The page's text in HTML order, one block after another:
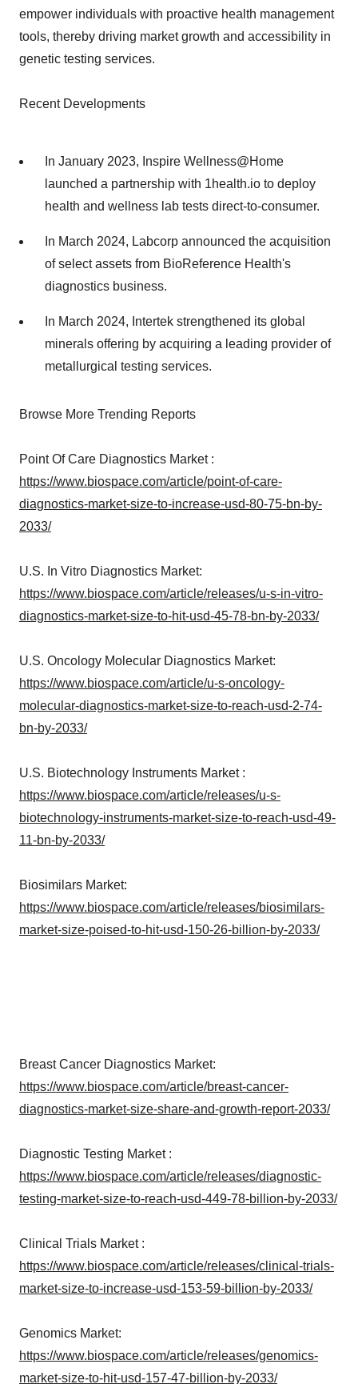
empower individuals with proactive health management
tools, thereby driving market growth and accessibility in
genetic testing services.
Recent Developments
In January 2023, Inspire Wellness@Home
launched a partnership with 1health.io to deploy
health and wellness lab tests direct-to-consumer.
In March 2024, Labcorp announced the acquisition
of select assets from BioReference Health's
diagnostics business.
In March 2024, Intertek strengthened its global
minerals offering by acquiring a leading provider of
metallurgical testing services.
Browse More Trending Reports
Point Of Care Diagnostics Market :
https://www.biospace.com/article/point-of-care-
diagnostics-market-size-to-increase-usd-80-75-bn-by-
2033/
U.S. In Vitro Diagnostics Market:
https://www.biospace.com/article/releases/u-s-in-vitro-
diagnostics-market-size-to-hit-usd-45-78-bn-by-2033/
U.S. Oncology Molecular Diagnostics Market:
https://www.biospace.com/article/u-s-oncology-
molecular-diagnostics-market-size-to-reach-usd-2-74-
bn-by-2033/
U.S. Biotechnology Instruments Market :
https://www.biospace.com/article/releases/u-s-
biotechnology-instruments-market-size-to-reach-usd-49-
11-bn-by-2033/
Biosimilars Market:
https://www.biospace.com/article/releases/biosimilars-
market-size-poised-to-hit-usd-150-26-billion-by-2033/
Breast Cancer Diagnostics Market:
https://www.biospace.com/article/breast-cancer-
diagnostics-market-size-share-and-growth-report-2033/
Diagnostic Testing Market :
https://www.biospace.com/article/releases/diagnostic-
testing-market-size-to-reach-usd-449-78-billion-by-2033/
Clinical Trials Market :
https://www.biospace.com/article/releases/clinical-trials-
market-size-to-increase-usd-153-59-billion-by-2033/
Genomics Market:
https://www.biospace.com/article/releases/genomics-
market-size-to-hit-usd-157-47-billion-by-2033/